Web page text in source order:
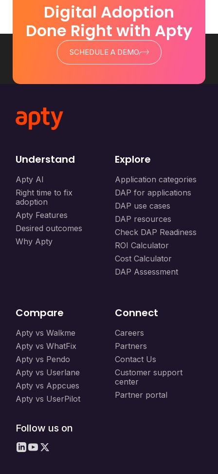
Digital Adoption
Done Right with Apty
SCHEDULE A DEMO
Understand
Apty AI
Right time to fix
adoption
Apty Features
Desired outcomes
Why Apty
Explore
Application categories
DAP for applications
DAP use cases
DAP resources
Check DAP Readiness
ROI Calculator
Cost Calculator
DAP Assessment
Follow us on
Compare
Apty vs Walkme
Apty vs WhatFix
Apty vs Pendo
Apty vs Userlane
Apty vs Appcues
Apty vs UserPilot
Connect
Careers
Partners
Contact Us
Customer support
center
Partner portal